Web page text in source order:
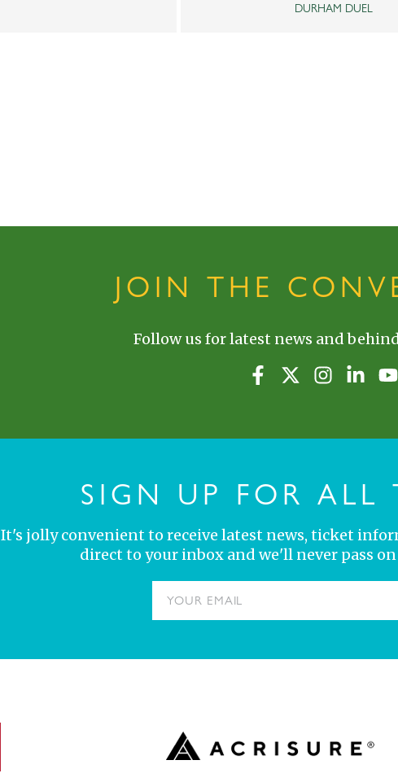
DURHAM DUEL
JOIN THE
Follow us for latest news and
SIGN UP FOR ALL
It's jolly convenient to receive latest news, ticket
direct to your inbox and we'll never pass